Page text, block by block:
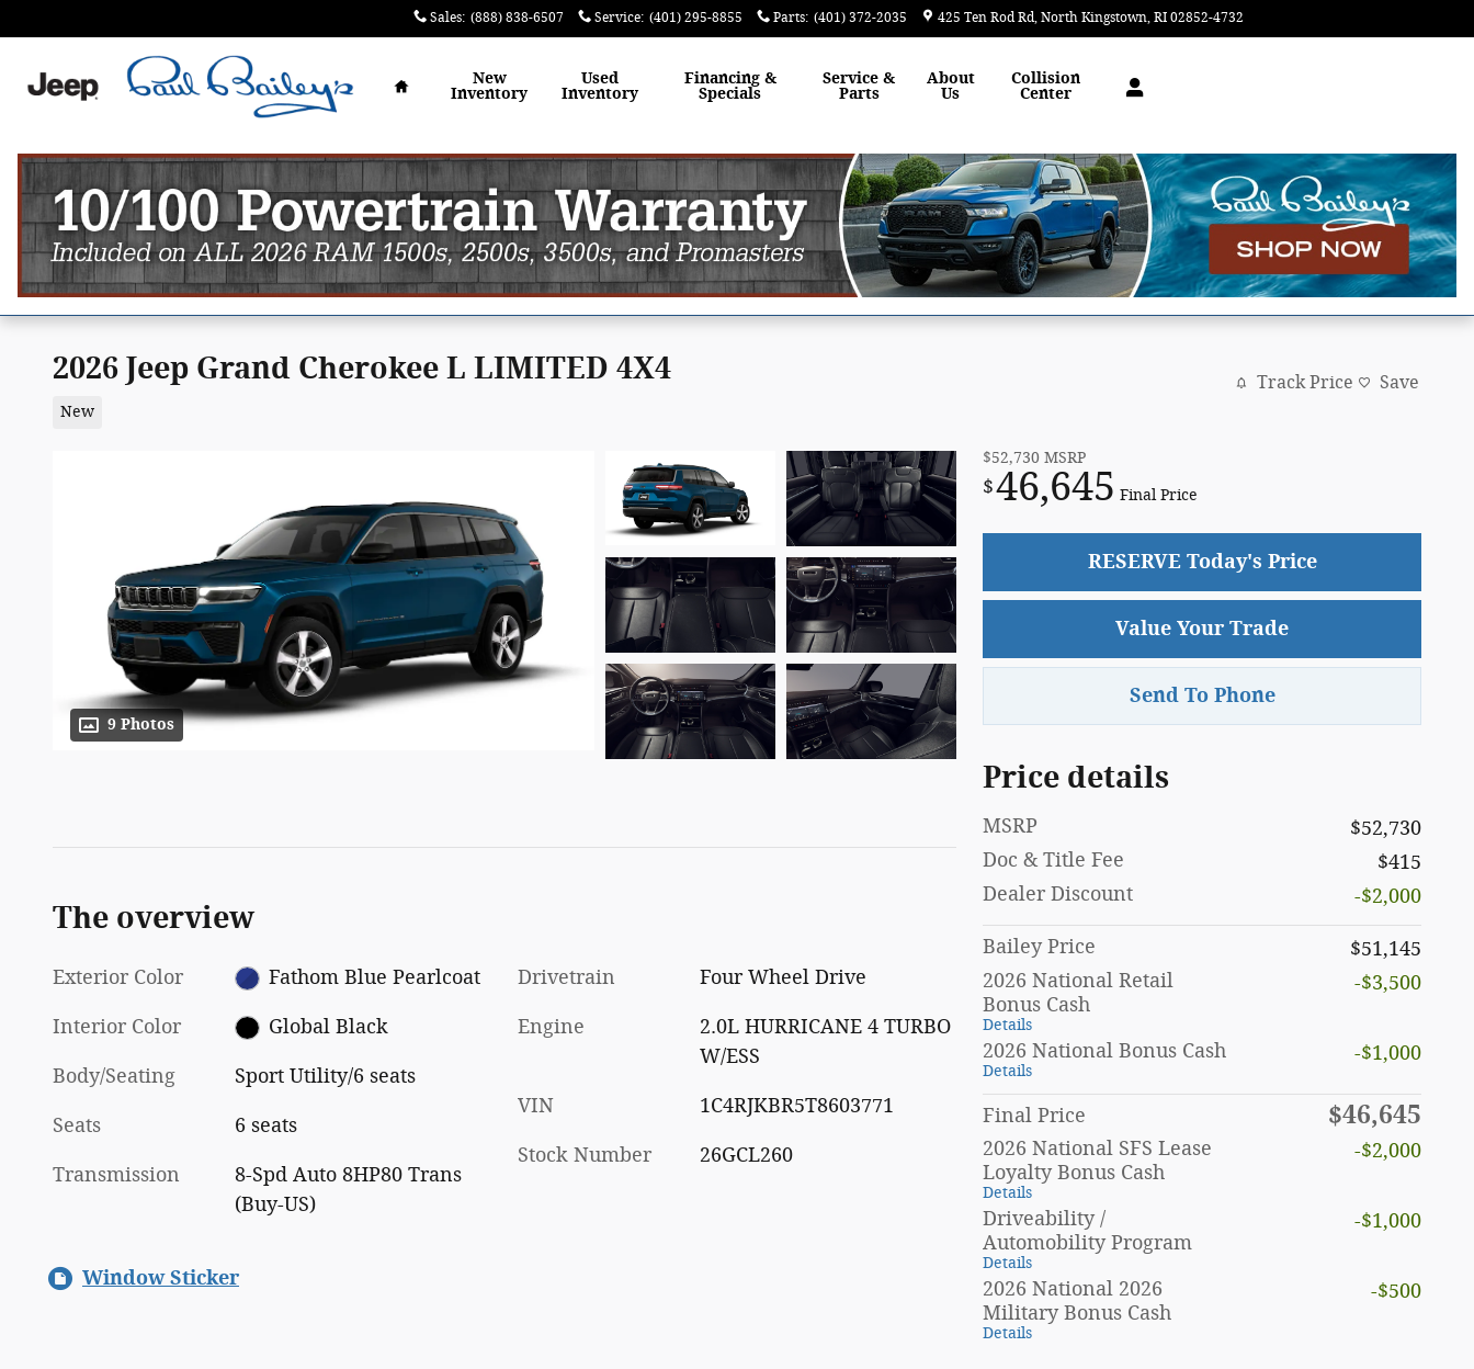
Sales: (888) 838-6507 Service: (401) 295-8855 Parts: (401) 372-2035 425 Ten Rod Rd North Kingstown, RI 02852-4732
Home
New
Inventory
Used
Inventory
Financing &
Specials
Service &
Parts
About
Us
Collision
Center
2026 Jeep Grand Cherokee L LIMITED 4X4
New
Track Price Save
9 Photos
$52,730 MSRP
$46,645 Final Price
RESERVE Today's Price
Value Your Trade
Send To Phone
Price details
MSRP
$52,730
Doc & Title Fee
$415
Dealer Discount
-$2,000
Bailey Price
$51,145
2026 National Retail
Bonus Cash
Details
-$3,500
2026 National Bonus Cash
Details
-$1,000
Final Price $46,645
2026 National SFS Lease
Loyalty Bonus Cash
Details
-$2,000
Driveability /
Automobility Program
Details
-$1,000
2026 National 2026
Military Bonus Cash
Details
-$500
The overview
Exterior Color Fathom Blue Pearlcoat
Interior Color Global Black
Body/Seating Sport Utility/6 seats
Seats 6 seats
Transmission
8-Spd Auto 8HP80 Trans
(Buy-US)
Drivetrain Four Wheel Drive
Engine
2.0L HURRICANE 4 TURBO
W/ESS
VIN 1C4RJKBR5T8603771
Stock Number 26GCL260
Window Sticker